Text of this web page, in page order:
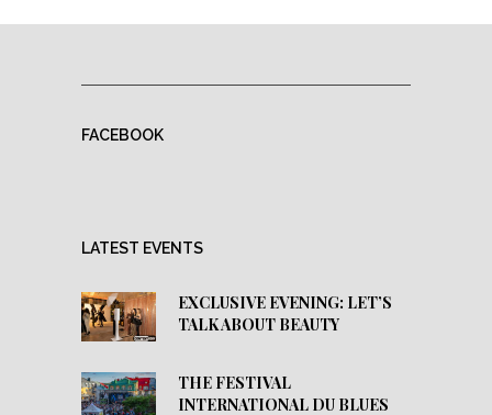
FACEBOOK
LATEST EVENTS
EXCLUSIVE EVENING: LET’S
TALK ABOUT BEAUTY
THE FESTIVAL
INTERNATIONAL DU BLUES